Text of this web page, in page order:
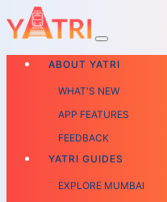
ABOUT YATRI
WHAT'S NEW
APP FEATURES
FEEDBACK
YATRI GUIDES
EXPLORE MUMBAI